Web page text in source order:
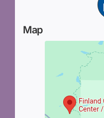
Map